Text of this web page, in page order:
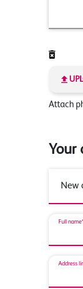
Attach
Your
Full name*
Address